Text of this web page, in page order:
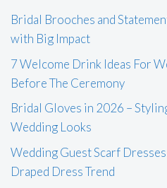
Bridal Brooches and
with Big Impact
7 Welcome Drink Ideas For
Before The Ceremony
Bridal Gloves in 2026 –
Wedding Looks
Wedding Guest Scarf
Draped Dress Trend